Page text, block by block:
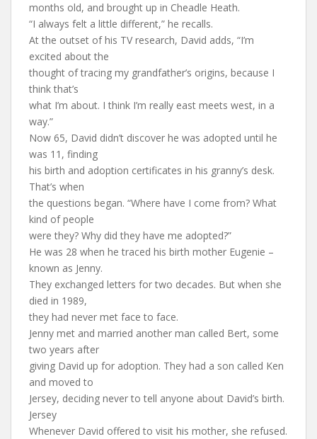
months old, and brought up in Cheadle Heath.
“I always felt a little different,” he recalls.
At the outset of his TV research, David adds, “I’m
excited about the
thought of tracing my grandfather’s origins, because I
think that’s
what I’m about. I think I’m really east meets west, in a
way.”
Now 65, David didn’t discover he was adopted until he
was 11, finding
his birth and adoption certificates in his granny’s desk.
That’s when
the questions began. “Where have I come from? What
kind of people
were they? Why did they have me adopted?”
He was 28 when he traced his birth mother Eugenie –
known as Jenny.
They exchanged letters for two decades. But when she
died in 1989,
they had never met face to face.
Jenny met and married another man called Bert, some
two years after
giving David up for adoption. They had a son called Ken
and moved to
Jersey, deciding never to tell anyone about David’s birth.
Jersey
Whenever David offered to visit his mother, she refused.